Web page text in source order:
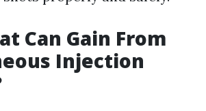
Can Gain From
Injection